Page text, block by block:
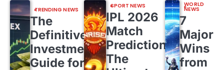
TRENDING NEWS
The
Definitive
Investment
Guide for
SPORT NEWS
IPL 2026
Match
Predictions:
The
WORLD
NEWS
7
Major
Wins
from